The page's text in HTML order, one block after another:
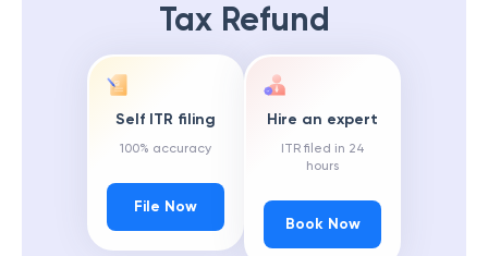
Tax Refund
Self ITR filing
100% accuracy
File Now
Hire an expert
ITR filed in 24
hours
Book Now